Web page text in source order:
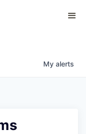
My alerts